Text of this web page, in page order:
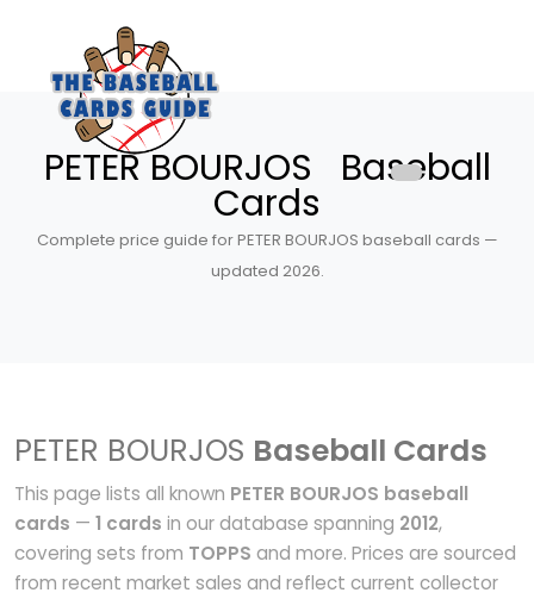
PETER BOURJOS Baseball
Cards
Complete price guide for PETER BOURJOS baseball cards —
updated 2026.
PETER BOURJOS Baseball Cards
This page lists all known PETER BOURJOS baseball
cards — 1 cards in our database spanning 2012,
covering sets from TOPPS and more. Prices are sourced
from recent market sales and reflect current collector